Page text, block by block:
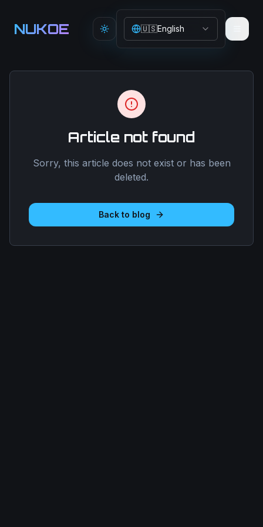
NUKOE Toggle theme
🇺🇸English
Article not found
Sorry, this article does not exist or has been
deleted.
Back to blog